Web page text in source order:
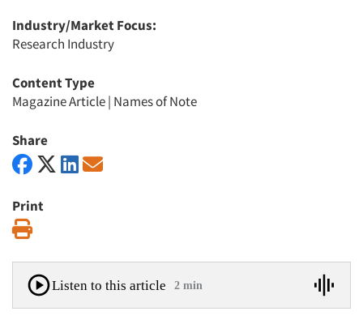
Industry/Market Focus:
Research Industry
Content Type
Magazine Article| Names of Note
Share
Print
Listen to this article 2 min